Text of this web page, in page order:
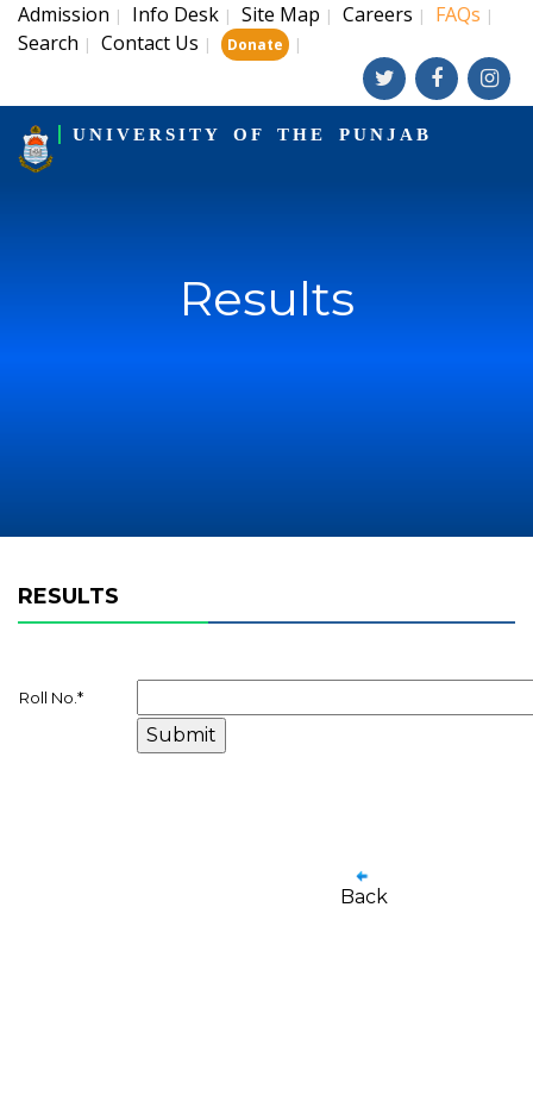
Admission | Info Desk | Site Map | Careers | FAQs |
Search | Contact Us | Donate |
UNIVERSITY OF THE PUNJAB
Results
RESULTS
Roll No. *
Back